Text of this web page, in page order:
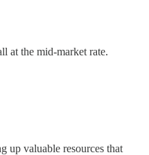
at the mid-market rate.
up valuable resources that